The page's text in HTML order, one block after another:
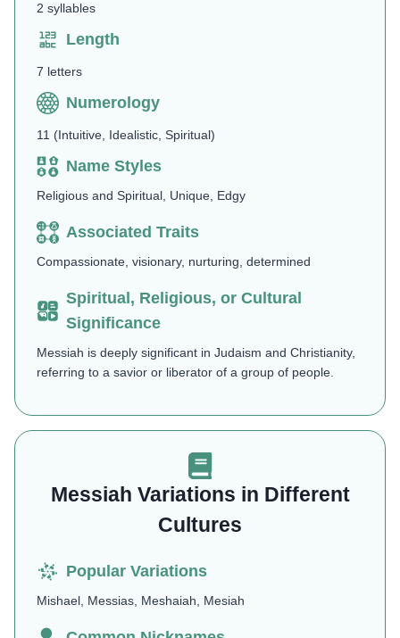
2 syllables
Length
7 letters
Numerology
11 (Intuitive, Idealistic, Spiritual)
Name Styles
Religious and Spiritual, Unique, Edgy
Associated Traits
Compassionate, visionary, nurturing, determined
Spiritual, Religious, or Cultural
Significance
Messiah is deeply significant in Judaism and Christianity,
referring to a savior or liberator of a group of people.
Messiah Variations in Different
Cultures
Popular Variations
Mishael, Messias, Meshaiah, Mesiah